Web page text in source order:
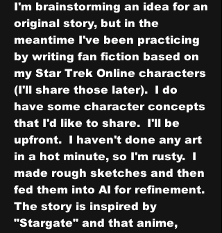
I'm brainstorming an idea for an
original story, but in the
meantime I've been practicing
by writing fan fiction based on
my Star Trek Online characters
(I'll share those later).  I do
have some character concepts
that I'd like to share.  I'll be
upfront.  I haven't done any art
in a hot minute, so I'm rusty.  I
made rough sketches and then
fed them into AI for refinement.
The story is inspired by
"Stargate" and that anime,